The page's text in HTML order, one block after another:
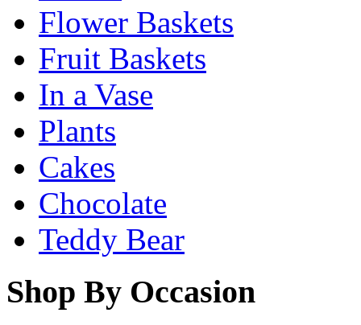
Flower Baskets
Fruit Baskets
In a Vase
Plants
Cakes
Chocolate
Teddy Bear
Shop By Occasion